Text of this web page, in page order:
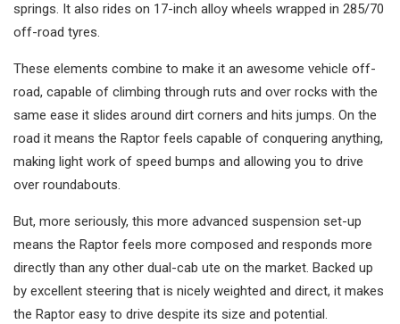
springs. It also rides on 17-inch alloy wheels wrapped in 285/70
off-road tyres.
These elements combine to make it an awesome vehicle off-
road, capable of climbing through ruts and over rocks with the
same ease it slides around dirt corners and hits jumps. On the
road it means the Raptor feels capable of conquering anything,
making light work of speed bumps and allowing you to drive
over roundabouts.
But, more seriously, this more advanced suspension set-up
means the Raptor feels more composed and responds more
directly than any other dual-cab ute on the market. Backed up
by excellent steering that is nicely weighted and direct, it makes
the Raptor easy to drive despite its size and potential.